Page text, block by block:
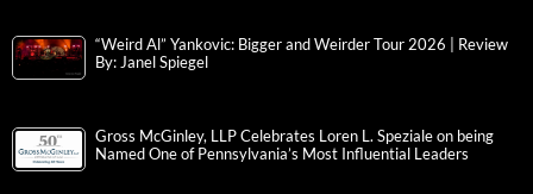
“Weird Al” Yankovic: Bigger and Weirder Tour 2026 | Review
By: Janel Spiegel
Gross McGinley, LLP Celebrates Loren L. Speziale on being
Named One of Pennsylvania’s Most Influential Leaders